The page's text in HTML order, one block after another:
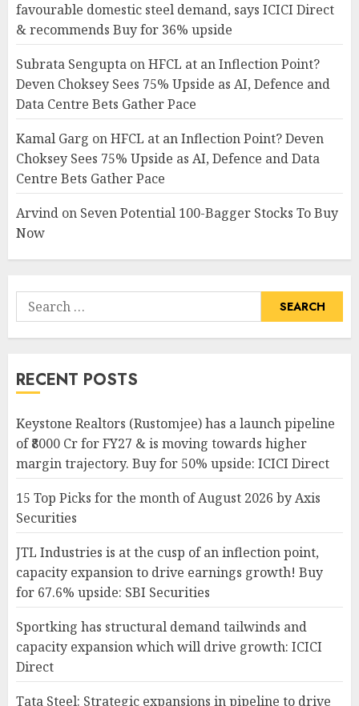
favourable domestic steel demand, says ICICI Direct
& recommends Buy for 36% upside
Subrata Sengupta onHFCL at an Inflection Point?
Deven Choksey Sees 75% Upside as AI, Defence and
Data Centre Bets Gather Pace
Kamal Garg onHFCL at an Inflection Point? Deven
Choksey Sees 75% Upside as AI, Defence and Data
Centre Bets Gather Pace
Arvind on Seven Potential 100-Bagger Stocks To Buy
Now
Search
for:
RECENT POSTS
Keystone Realtors (Rustomjee) has a launch pipeline
of ₹8000 Cr for FY27 & is moving towards higher
margin trajectory. Buy for 50% upside: ICICI Direct
15 Top Picks for the month of August 2026 by Axis
Securities
JTL Industries is at the cusp of an inflection point,
capacity expansion to drive earnings growth! Buy
for 67.6% upside: SBI Securities
Sportking has structural demand tailwinds and
capacity expansion which will drive growth: ICICI
Direct
Tata Steel: Strategic expansions in pipeline to drive